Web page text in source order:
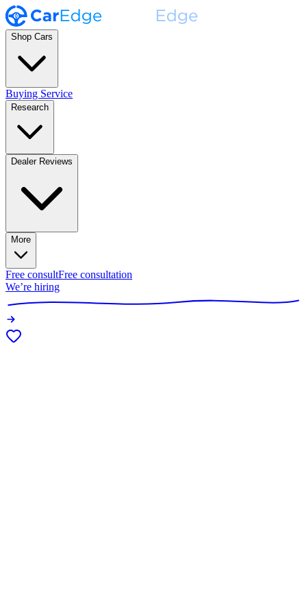
Shop Cars
Buying Service
Research
Dealer Reviews
More
Free consultFree consultation
We’re hiring